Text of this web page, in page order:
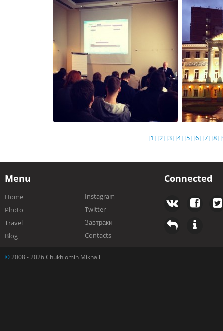
[1] [2] [3] [4] [5] [6] [7] [8]
Menu
Home
Photo
Travel
Blog
Instagram
Twitter
Завтраки
Contacts
Connected
© 2008 - 2026 Chukhlomin Mikhail